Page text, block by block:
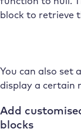
block to retrieve
You can also
display a certain
Add
blocks